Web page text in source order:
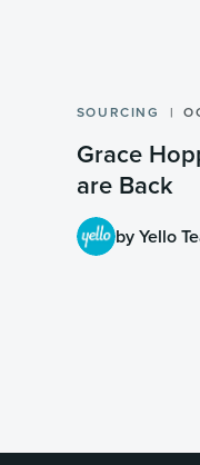
SOURCING
Grace
are Back
by Yello